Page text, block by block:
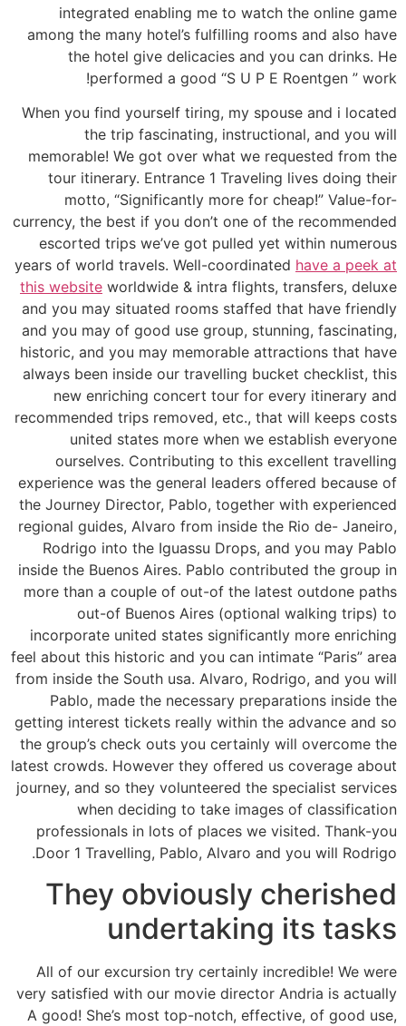
integrated enabling me to watch the online game
among the many hotel’s fulfilling rooms and also have
the hotel give delicacies and you can drinks. He
performed a good “S U P E Roentgen ” work!
When you find yourself tiring, my spouse and i located
the trip fascinating, instructional, and you will
memorable! We got over what we requested from the
tour itinerary. Entrance 1 Traveling lives doing their
motto, “Significantly more for cheap!” Value-for-
currency, the best if you don’t one of the recommended
escorted trips we’ve got pulled yet within numerous
years of world travels. Well-coordinated have a peek at
this website worldwide & intra flights, transfers, deluxe
and you may situated rooms staffed that have friendly
and you may of good use group, stunning, fascinating,
historic, and you may memorable attractions that have
always been inside our travelling bucket checklist, this
new enriching concert tour for every itinerary and
recommended trips removed, etc., that will keeps costs
united states more when we establish everyone
ourselves. Contributing to this excellent travelling
experience was the general leaders offered because of
the Journey Director, Pablo, together with experienced
regional guides, Alvaro from inside the Rio de- Janeiro,
Rodrigo into the Iguassu Drops, and you may Pablo
inside the Buenos Aires. Pablo contributed the group in
more than a couple of out-of the latest outdone paths
out-of Buenos Aires (optional walking trips) to
incorporate united states significantly more enriching
feel about this historic and you can intimate “Paris” area
from inside the South usa. Alvaro, Rodrigo, and you will
Pablo, made the necessary preparations inside the
getting interest tickets really within the advance and so
the group’s check outs you certainly will overcome the
latest crowds. However they offered us coverage about
journey, and so they volunteered the specialist services
when deciding to take images of classification
professionals in lots of places we visited. Thank-you
Door 1 Travelling, Pablo, Alvaro and you will Rodrigo.
They obviously cherished
undertaking its tasks
All of our excursion try certainly incredible! We were
very satisfied with our movie director Andria is actually
A good! She’s most top-notch, effective, of good use,